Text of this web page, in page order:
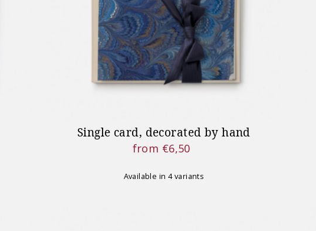
Single card, decorated by hand
Regular
from €6,50
Available in 4 variants